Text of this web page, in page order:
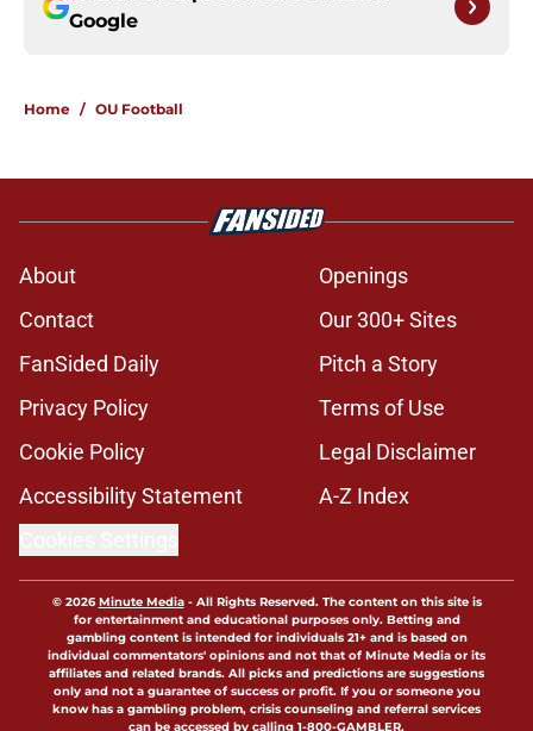
Google
Home / OU Football
About
Openings
Contact
Our 300+ Sites
FanSided Daily
Pitch a Story
Privacy Policy
Terms of Use
Cookie Policy
Legal Disclaimer
Accessibility Statement
A-Z Index
© 2026Minute Media- All Rights Reserved. The content on this site is
for entertainment and educational purposes only. Betting and
gambling content is intended for individuals 21+ and is based on
individual commentators' opinions and not that of Minute Media or its
affiliates and related brands. All picks and predictions are suggestions
only and not a guarantee of success or profit. If you or someone you
know has a gambling problem, crisis counseling and referral services
can be accessed by calling 1-800-GAMBLER.